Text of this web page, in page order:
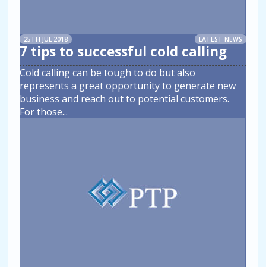
25TH JUL 2018 LATEST NEWS
7 tips to successful cold calling
Cold calling can be tough to do but also
represents a great opportunity to generate new
business and reach out to potential customers.
For those...